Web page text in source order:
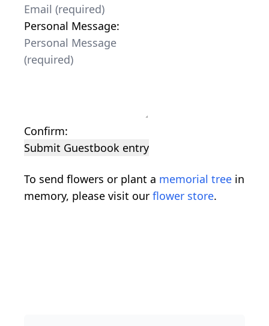
Personal Message:
Confirm:
Submit Guestbook entry
To send flowers or plant a memorial tree in
memory, please visit our flower store.